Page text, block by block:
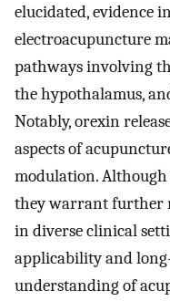
elucidated, evidence
electroacupuncture
pathways involving
the hypothalamus,
Notably, orexin
aspects of
modulation.
they warrant further
in diverse clinical
applicability and
understanding of